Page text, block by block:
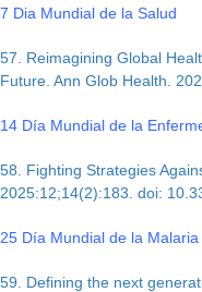
7 Dia Mundial de la Salud
57. Reimagining Global
Future. Ann Glob Health.
14 Día Mundial de la
58. Fighting Strategies
2025:12;14(2):183. doi:
25 Día Mundial de la Malaria
59. Defining the next